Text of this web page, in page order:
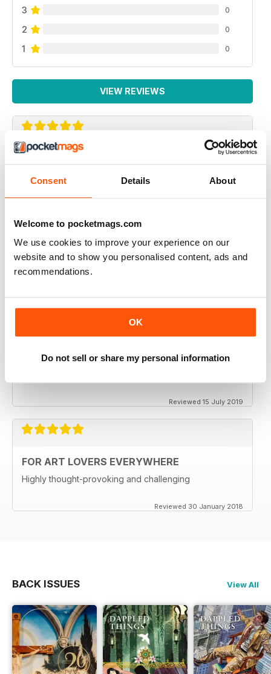
Consent Details About
Welcome to pocketmags.com
We use cookies to improve your experience on our
website and to show you personalised content, ads and
recommendations.
OK
Do not sell or share my personal information
3 0
2 0
1 0
VIEW REVIEWS
Sacral and inspiring
HIGHLY SOUGHT AFTER
One of the best available
REALLY ENTERTAINING
Reviewed 15 July 2019
FOR ART LOVERS EVERYWHERE
Highly thought-provoking and challenging
Reviewed 30 January 2018
BACK ISSUES View All